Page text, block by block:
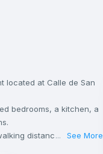
located at Calle de San
bedrooms, a kitchen, a
distance to the
... See More